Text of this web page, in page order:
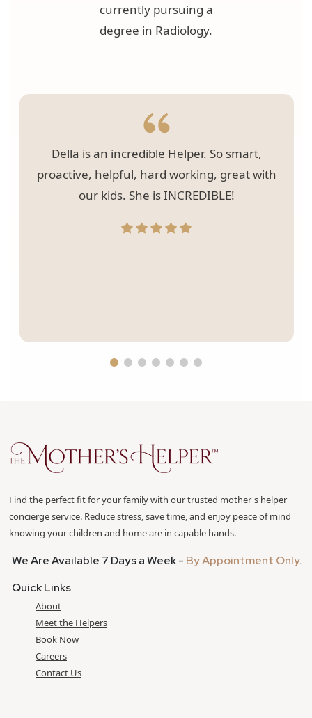
currently pursuing a
degree in Radiology.
Della is an incredible Helper. So smart,
proactive, helpful, hard working, great with
our kids. She is INCREDIBLE!
Find the perfect fit for your family with our trusted mother's helper
concierge service. Reduce stress, save time, and enjoy peace of mind
knowing your children and home are in capable hands.
We Are Available 7 Days a Week - By Appointment Only.
Quick Links
About
Meet the Helpers
Book Now
Careers
Contact Us